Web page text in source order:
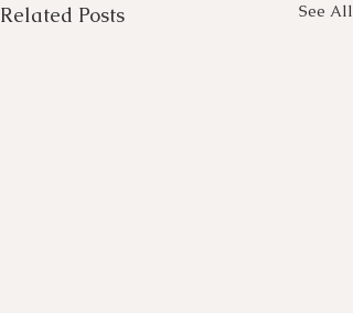
Related Posts See All